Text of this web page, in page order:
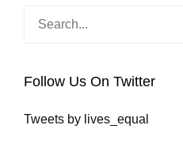
Follow Us On Twitter
Tweets by lives_equal